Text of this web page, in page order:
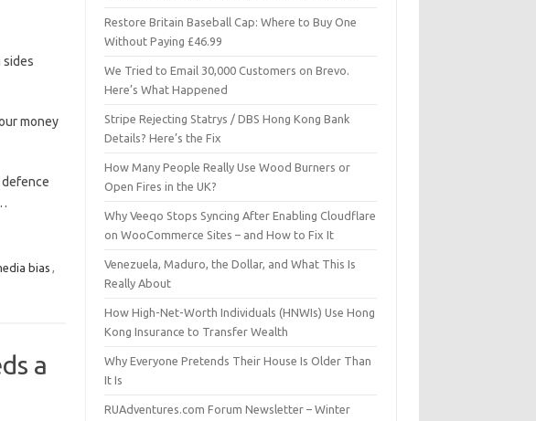
sides
money
bias
a
Restore Britain Baseball Cap: Where to Buy One
Without Paying £46.99
We Tried to Email 30,000 Customers on Brevo.
Here’s What Happened
Stripe Rejecting Statrys / DBS Hong Kong Bank
Details? Here’s the Fix
How Many People Really Use Wood Burners or
Open Fires in the UK?
Why Veeqo Stops Syncing After Enabling Cloudflare
on WooCommerce Sites – and How to Fix It
Venezuela, Maduro, the Dollar, and What This Is
Really About
How High-Net-Worth Individuals (HNWIs) Use Hong
Kong Insurance to Transfer Wealth
Why Everyone Pretends Their House Is Older Than
It Is
RUAdventures.com Forum Newsletter – Winter